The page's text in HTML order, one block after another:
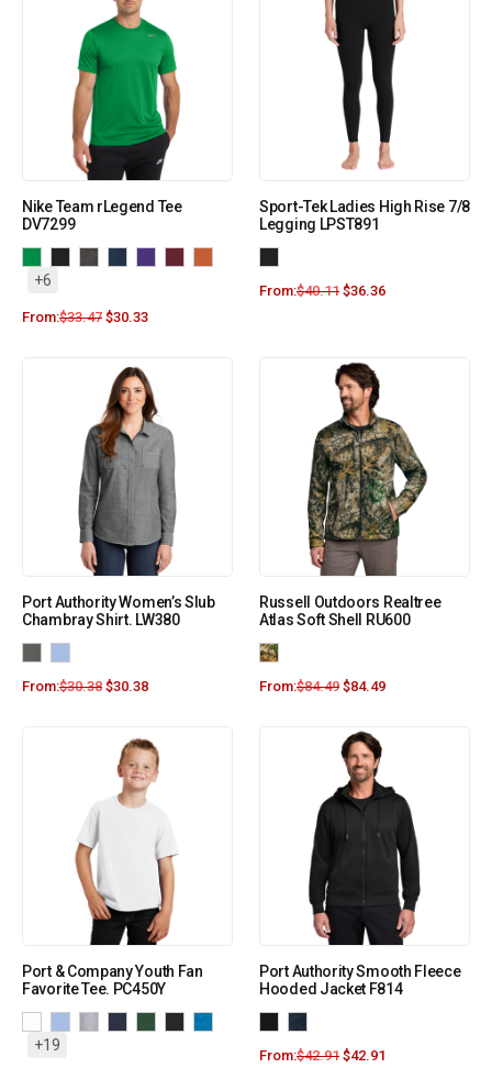
Nike Team rLegend Tee
DV7299
+6
From:$33.47 $30.33
Sport-Tek Ladies High Rise 7/8
Legging LPST891
From:$40.11 $36.36
Port Authority Women’s Slub
Chambray Shirt. LW380
From:$30.38 $30.38
Russell Outdoors Realtree
Atlas Soft Shell RU600
From:$84.49 $84.49
Port & Company Youth Fan
Favorite Tee. PC450Y
+19
Port Authority Smooth Fleece
Hooded Jacket F814
From:$42.91 $42.91